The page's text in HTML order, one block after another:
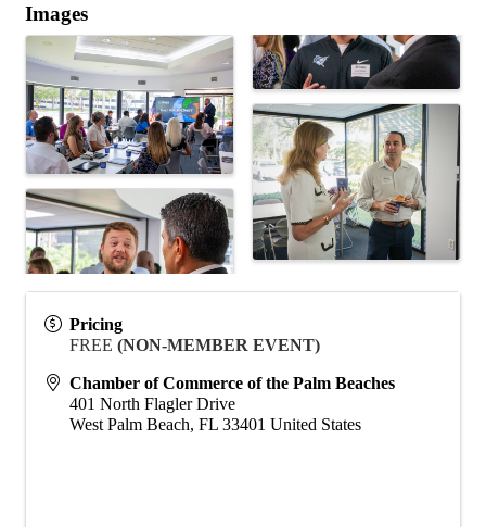
Images
Pricing
FREE (NON-MEMBER EVENT)
Chamber of Commerce of the Palm Beaches
401 North Flagler Drive
West Palm Beach, FL 33401 United States